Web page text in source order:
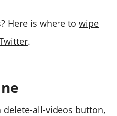
Here is where to wipe
.
delete-all-videos button,